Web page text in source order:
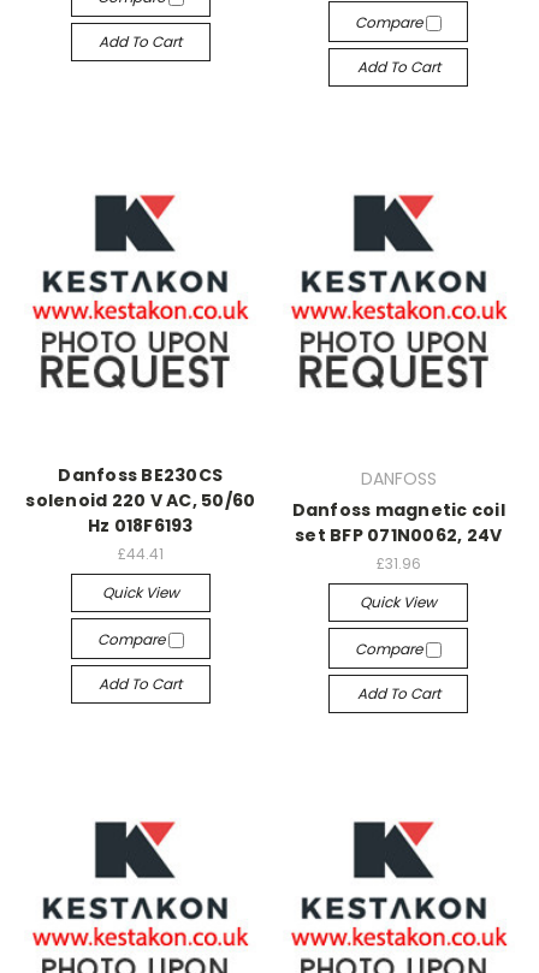
Add To Cart
Compare
Add To Cart
Danfoss BE230CS
solenoid 220 V AC, 50/60
Hz 018F6193
£44.41
Quick View
Compare
Add To Cart
DANFOSS
Danfoss magnetic coil
set BFP 071N0062, 24V
£31.96
Quick View
Compare
Add To Cart